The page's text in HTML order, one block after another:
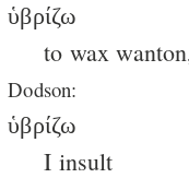
ὑβρίζω
to wax
Dodson:
ὑβρίζω
I insult